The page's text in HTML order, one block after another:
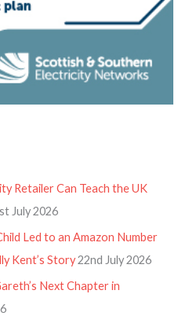
Retailer Can Teach the UK
July 2026
Led to an Amazon Number
Kent’s Story22nd July 2026
Next Chapter in